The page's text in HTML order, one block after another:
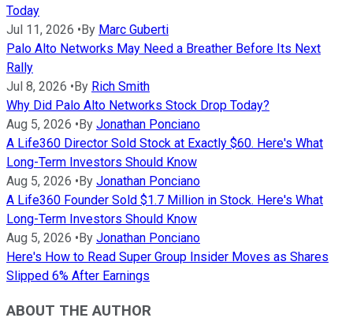
Today
Jul 11, 2026 •By Marc Guberti
Palo Alto Networks May Need a Breather Before Its Next
Rally
Jul 8, 2026 •By Rich Smith
Why Did Palo Alto Networks Stock Drop Today?
Aug 5, 2026 •By Jonathan Ponciano
A Life360 Director Sold Stock at Exactly $60. Here's What
Long-Term Investors Should Know
Aug 5, 2026 •By Jonathan Ponciano
A Life360 Founder Sold $1.7 Million in Stock. Here's What
Long-Term Investors Should Know
Aug 5, 2026 •By Jonathan Ponciano
Here's How to Read Super Group Insider Moves as Shares
Slipped 6% After Earnings
ABOUT THE AUTHOR